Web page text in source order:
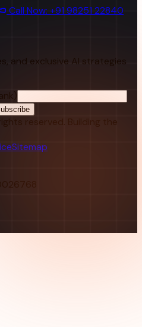
Call Now: +91 98251 22840
and exclusive AI strategies
reserved. Building the
Sitemap